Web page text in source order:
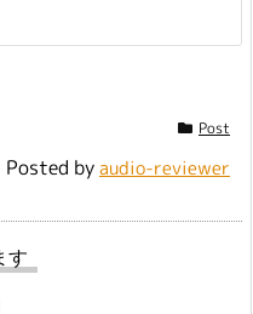
Post
Posted byaudio-reviewer
す